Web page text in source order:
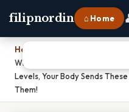
filipnordin ⌂ Home
Home
When Blood Calcium Levels
Levels, Your Body Sends
Them!